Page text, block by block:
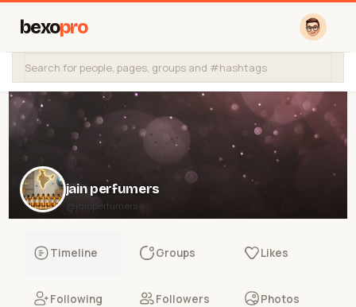
bexopro
jain perfumers
@jainperfumers
Timeline Groups Likes
Following Followers Photos